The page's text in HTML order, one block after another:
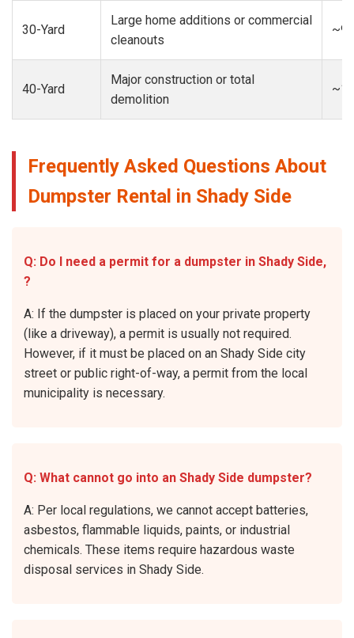
30-Yard
Large home additions or commercial
cleanouts
40-Yard
Major construction or total
demolition
Frequently Asked Questions About
Dumpster Rental in Shady Side
Q: Do I need a permit for a dumpster in Shady Side,
?
A: If the dumpster is placed on your private property
(like a driveway), a permit is usually not required.
However, if it must be placed on an Shady Side city
street or public right-of-way, a permit from the local
municipality is necessary.
Q: What cannot go into an Shady Side dumpster?
A: Per local regulations, we cannot accept batteries,
asbestos, flammable liquids, paints, or industrial
chemicals. These items require hazardous waste
disposal services in Shady Side.